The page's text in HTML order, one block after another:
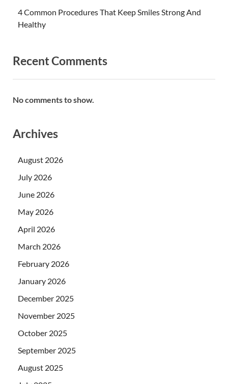
4 Common Procedures That Keep Smiles Strong And
Healthy
Recent Comments
No comments to show.
Archives
August 2026
July 2026
June 2026
May 2026
April 2026
March 2026
February 2026
January 2026
December 2025
November 2025
October 2025
September 2025
August 2025